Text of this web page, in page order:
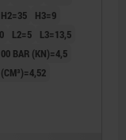
H2=35
H3=9
L2=5
L3=13,5
BAR (KN)=4,5